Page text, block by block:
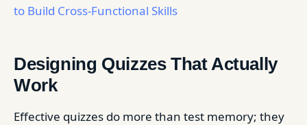
to Build Cross-Functional Skills
Designing Quizzes That Actually
Work
Effective quizzes do more than test memory; they